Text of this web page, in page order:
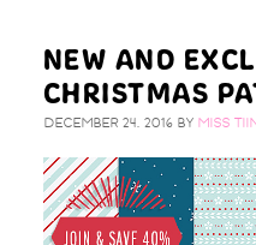
NEW AND
CHRISTMAS
DECEMBER 24, 2016 BY MISS